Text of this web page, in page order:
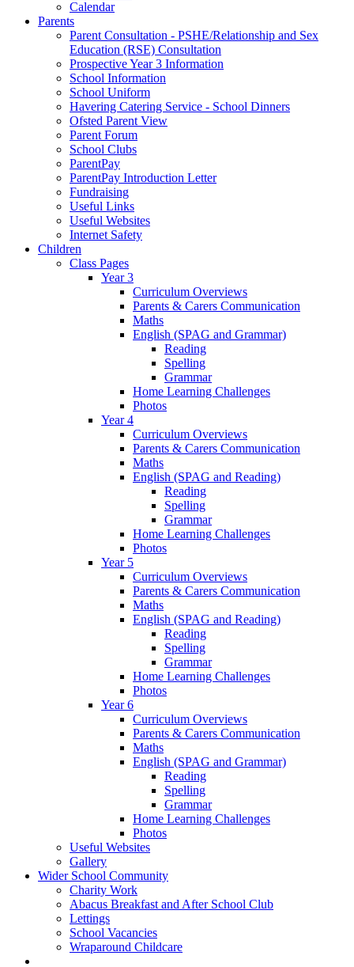
Calendar
Parents
Parent Consultation - PSHE/Relationship and Sex
Education (RSE) Consultation
Prospective Year 3 Information
School Information
School Uniform
Havering Catering Service - School Dinners
Ofsted Parent View
Parent Forum
School Clubs
ParentPay
ParentPay Introduction Letter
Fundraising
Useful Links
Useful Websites
Internet Safety
Children
Class Pages
Year 3
Curriculum Overviews
Parents & Carers Communication
Maths
English (SPAG and Grammar)
Reading
Spelling
Grammar
Home Learning Challenges
Photos
Year 4
Curriculum Overviews
Parents & Carers Communication
Maths
English (SPAG and Reading)
Reading
Spelling
Grammar
Home Learning Challenges
Photos
Year 5
Curriculum Overviews
Parents & Carers Communication
Maths
English (SPAG and Reading)
Reading
Spelling
Grammar
Home Learning Challenges
Photos
Year 6
Curriculum Overviews
Parents & Carers Communication
Maths
English (SPAG and Grammar)
Reading
Spelling
Grammar
Home Learning Challenges
Photos
Useful Websites
Gallery
Wider School Community
Charity Work
Abacus Breakfast and After School Club
Lettings
School Vacancies
Wraparound Childcare